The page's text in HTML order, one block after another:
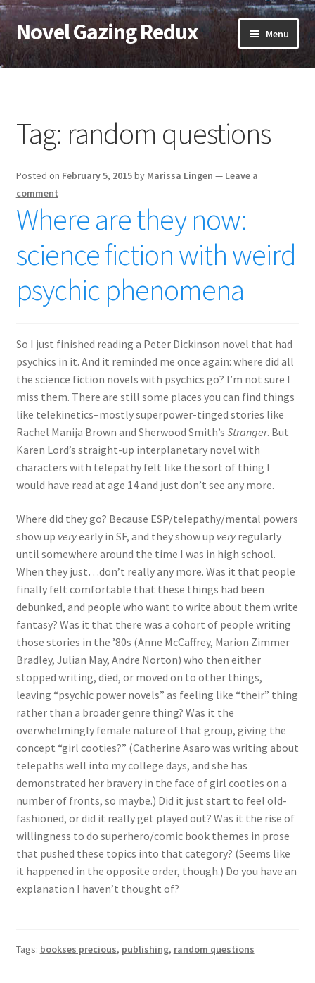
Skip
to
navigation
Skip
to
content
Novel Gazing Redux Menu
Home
Sample Page
Shop
Cart
Checkout
My account
Tag: random questions
Posted on February 5, 2015by Marissa Lingen — Leave a
comment
Where are they now:
science fiction with weird
psychic phenomena
So I just finished reading a Peter Dickinson novel that had
psychics in it. And it reminded me once again: where did all
the science fiction novels with psychics go? I’m not sure I
miss them. There are still some places you can find things
like telekinetics–mostly superpower-tinged stories like
Rachel Manija Brown and Sherwood Smith’s Stranger. But
Karen Lord’s straight-up interplanetary novel with
characters with telepathy felt like the sort of thing I
would have read at age 14 and just don’t see any more.
Where did they go? Because ESP/telepathy/mental powers
show up veryearly in SF, and they show up veryregularly
until somewhere around the time I was in high school.
When they just…don’t really any more. Was it that people
finally felt comfortable that these things had been
debunked, and people who want to write about them write
fantasy? Was it that there was a cohort of people writing
those stories in the ’80s (Anne McCaffrey, Marion Zimmer
Bradley, Julian May, Andre Norton) who then either
stopped writing, died, or moved on to other things,
leaving “psychic power novels” as feeling like “their” thing
rather than a broader genre thing? Was it the
overwhelmingly female nature of that group, giving the
concept “girl cooties?” (Catherine Asaro was writing about
telepaths well into my college days, and she has
demonstrated her bravery in the face of girl cooties on a
number of fronts, so maybe.) Did it just start to feel old-
fashioned, or did it really get played out? Was it the rise of
willingness to do superhero/comic book themes in prose
that pushed these topics into that category? (Seems like
it happened in the opposite order, though.) Do you have an
explanation I haven’t thought of?
Tags: bookses precious, publishing, random questions